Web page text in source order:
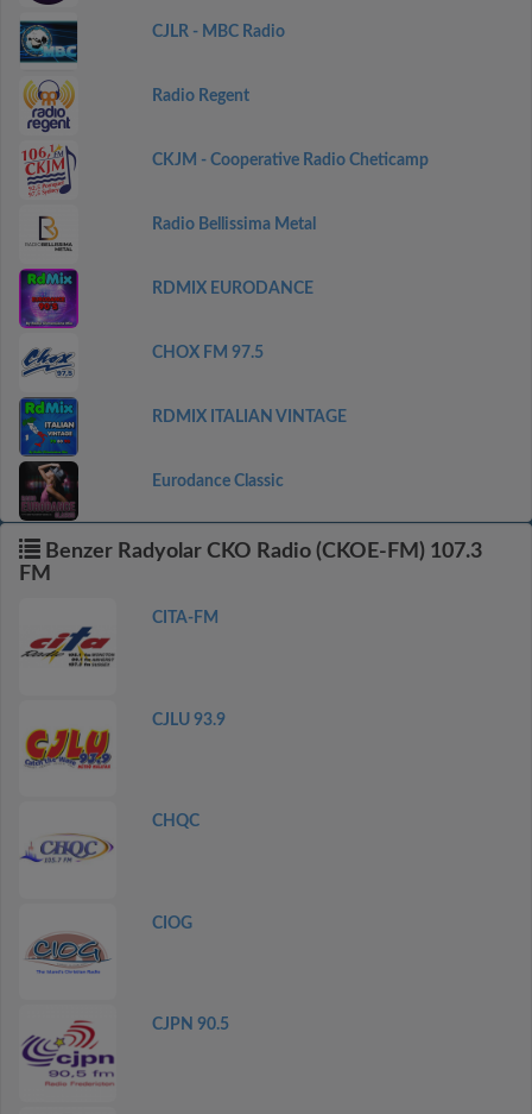
CJLR - MBC Radio
Radio Regent
CKJM - Cooperative Radio Cheticamp
Radio Bellissima Metal
RDMIX EURODANCE
CHOX FM 97.5
RDMIX ITALIAN VINTAGE
Eurodance Classic
Benzer Radyolar CKO Radio (CKOE-FM) 107.3
FM
CITA-FM
CJLU 93.9
CHQC
CIOG
CJPN 90.5